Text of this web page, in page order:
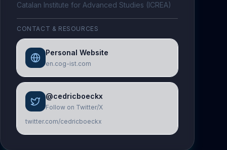
Catalan Institute for Advanced Studies (ICREA)
CONTACT & RESOURCES
Personal Website
en.cog-ist.com
@cedricboeckx
Follow on Twitter/X
twitter.com/cedricboeckx